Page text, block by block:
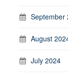
September
August
July 2024